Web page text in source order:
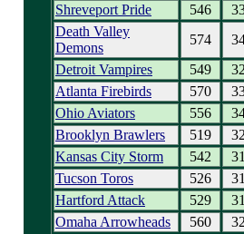
Shreveport Pride
546
Death Valley
Demons
574
Detroit Vampires
549
Atlanta Firebirds
570
Ohio Aviators
556
Brooklyn Brawlers
519
Kansas City Storm
542
Tucson Toros
526
Hartford Attack
529
Omaha Arrowheads
560